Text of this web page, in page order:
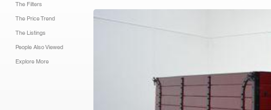
The Filters
The Price Trend
The Listings
People Also Viewed
Explore More